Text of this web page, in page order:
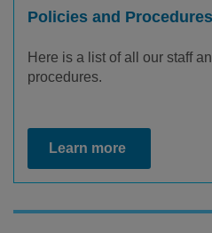
Policies and Procedures
Here is a list of all our staff
procedures.
Learn more